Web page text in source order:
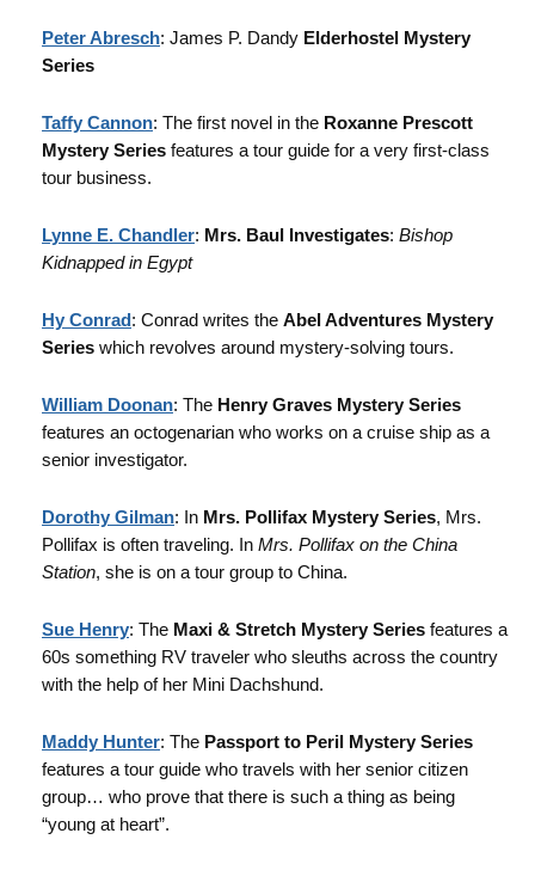
Peter Abresch: James P. Dandy Elderhostel Mystery
Series
Taffy Cannon: The first novel in the Roxanne Prescott
Mystery Series features a tour guide for a very first-class
tour business.
Lynne E. Chandler: Mrs. Baul Investigates: Bishop
Kidnapped in Egypt
Hy Conrad: Conrad writes the Abel Adventures Mystery
Series which revolves around mystery-solving tours.
William Doonan: The Henry Graves Mystery Series
features an octogenarian who works on a cruise ship as a
senior investigator.
Dorothy Gilman: In Mrs. Pollifax Mystery Series, Mrs.
Pollifax is often traveling. In Mrs. Pollifax on the China
Station, she is on a tour group to China.
Sue Henry: The Maxi & Stretch Mystery Series features a
60s something RV traveler who sleuths across the country
with the help of her Mini Dachshund.
Maddy Hunter: The Passport to Peril Mystery Series
features a tour guide who travels with her senior citizen
group… who prove that there is such a thing as being
“young at heart”.